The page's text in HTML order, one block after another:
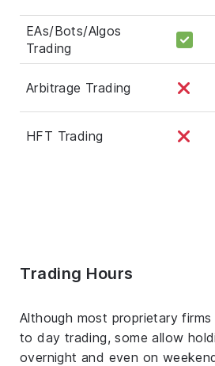
EAs/Bots/Algos
Trading
Arbitrage Trading
HFT Trading
Trading Hours
Although most proprietary
to day trading, some allow
overnight and even on